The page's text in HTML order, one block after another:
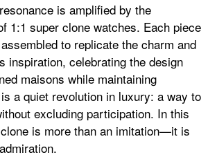
is amplified by the
1:1 super clone watches. Each piece
to replicate the charm and
inspiration, celebrating the design
maisons while maintaining
a quiet revolution in luxury: a way to
excluding participation. In this
is more than an imitation—it is